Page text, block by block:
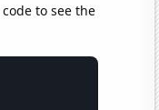
to see the